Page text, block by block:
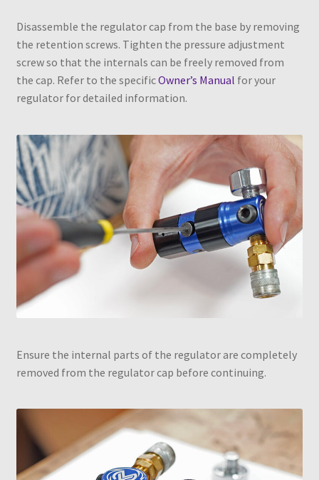
Disassemble the regulator cap from the base by removing
the retention screws. Tighten the pressure adjustment
screw so that the internals can be freely removed from
the cap. Refer to the specificOwner’s Manual for your
regulator for detailed information.
Ensure the internal parts of the regulator are completely
removed from the regulator cap before continuing.